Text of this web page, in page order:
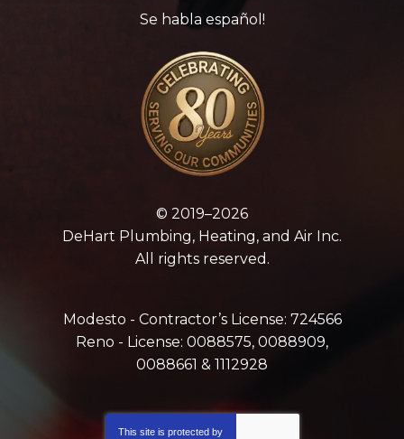
Se habla español!
© 2019–2026
DeHart Plumbing, Heating, and Air Inc.
All rights reserved.
Modesto - Contractor’s License: 724566
Reno - License: 0088575, 0088909,
0088661 & 1112928
This site is protected by